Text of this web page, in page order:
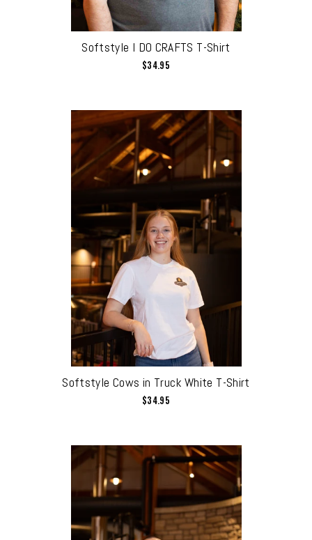
Softstyle I DO CRAFTS T-Shirt
$34.95
Softstyle Cows in Truck White T-Shirt
$34.95